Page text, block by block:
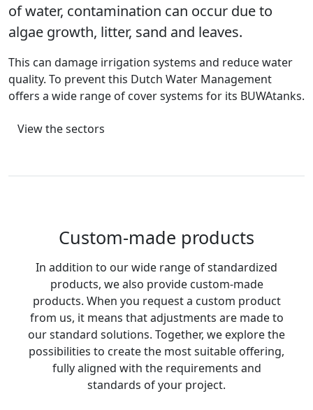
of water, contamination can occur due to
algae growth, litter, sand and leaves.
This can damage irrigation systems and reduce water
quality. To prevent this Dutch Water Management
offers a wide range of cover systems for its BUWAtanks.
View the sectors
Custom-made products
In addition to our wide range of standardized
products, we also provide custom-made
products. When you request a custom product
from us, it means that adjustments are made to
our standard solutions. Together, we explore the
possibilities to create the most suitable offering,
fully aligned with the requirements and
standards of your project.